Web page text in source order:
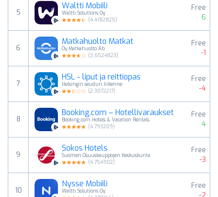
5
Waltti Mobiili
Waltti Solutions Oy
(4.4182825)
Free
6
6
Matkahuolto Matkat
Oy Matkahuolto Ab
(3.6524823)
Free
-1
7
HSL - liput ja reittiopas
Helsingin seudun liikenne
(2.3072217)
Free
-4
8
Booking.com – Hotellivaraukset
Booking.com Hotels & Vacation Rentals
(4.793209)
Free
4
9
Sokos Hotels
Suomen Osuuskauppojen Keskuskunta
(4.754902)
Free
-3
10
Nysse Mobiili
Waltti Solutions Oy
Free